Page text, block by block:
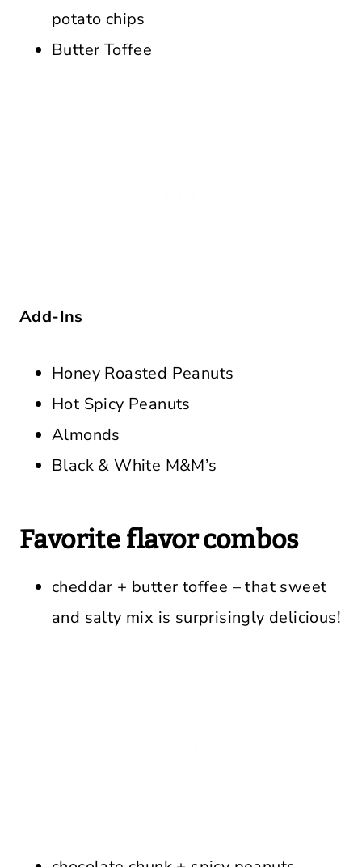
potato chips
Butter Toffee
Add-Ins
Honey Roasted Peanuts
Hot Spicy Peanuts
Almonds
Black & White M&M’s
Favorite flavor combos
cheddar + butter toffee – that sweet
and salty mix is surprisingly delicious!